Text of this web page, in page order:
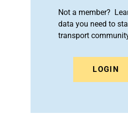
Not a member?
data you need to
transport
LOGIN